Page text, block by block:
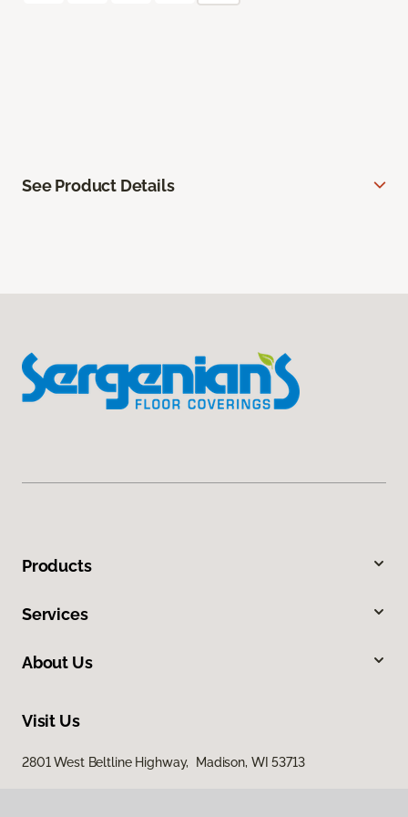
See Product Details
Products
Services
About Us
Visit Us
2801 West Beltline Highway, Madison, WI 53713